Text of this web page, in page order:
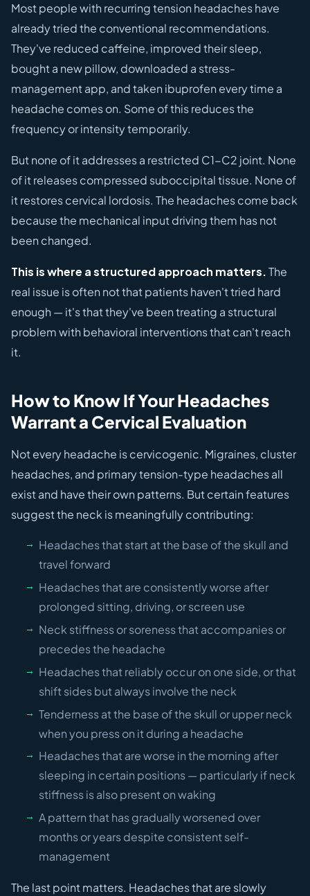
Most people with recurring tension headaches have
already tried the conventional recommendations.
They've reduced caffeine, improved their sleep,
bought a new pillow, downloaded a stress-
management app, and taken ibuprofen every time a
headache comes on. Some of this reduces the
frequency or intensity temporarily.
But none of it addresses a restricted C1-C2 joint. None
of it releases compressed suboccipital tissue. None of
it restores cervical lordosis. The headaches come back
because the mechanical input driving them has not
been changed.
This is where a structured approach matters.The
real issue is often not that patients haven't tried hard
enough — it's that they've been treating a structural
problem with behavioral interventions that can't reach
it.
How to Know If Your Headaches
Warrant a Cervical Evaluation
Not every headache is cervicogenic. Migraines, cluster
headaches, and primary tension-type headaches all
exist and have their own patterns. But certain features
suggest the neck is meaningfully contributing:
Headaches that start at the base of the skull and
travel forward
Headaches that are consistently worse after
prolonged sitting, driving, or screen use
Neck stiffness or soreness that accompanies or
precedes the headache
Headaches that reliably occur on one side, or that
shift sides but always involve the neck
Tenderness at the base of the skull or upper neck
when you press on it during a headache
Headaches that are worse in the morning after
sleeping in certain positions — particularly if neck
stiffness is also present on waking
A pattern that has gradually worsened over
months or years despite consistent self-
management
The last point matters. Headaches that are slowly